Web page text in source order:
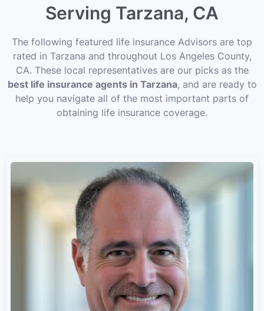
Serving Tarzana, CA
The following featured life insurance Advisors are top
rated in Tarzana and throughout Los Angeles County,
CA. These local representatives are our picks as the
best life insurance agents in Tarzana, and are ready to
help you navigate all of the most important parts of
obtaining life insurance coverage.